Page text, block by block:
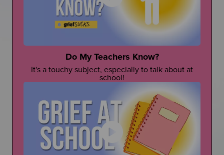
Do My Teachers Know?
It's a touchy subject, especially to talk about at
school!